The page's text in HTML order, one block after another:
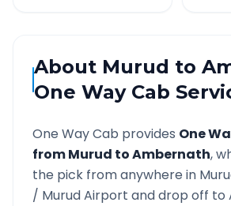
About Murud to
One Way Cab
One Way Cab provides One
fromMurud toAmbernath,
the pick from anywhere in
/ MurudAirport and drop off to